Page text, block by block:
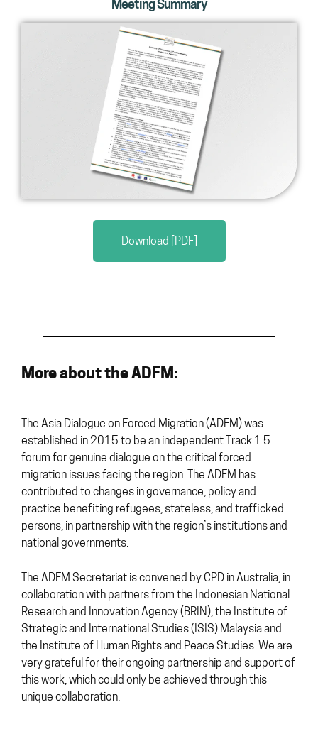
Meeting Summary
Download [PDF]
More about the ADFM:
The Asia Dialogue on Forced Migration (ADFM) was
established in 2015 to be an independent Track 1.5
forum for genuine dialogue on the critical forced
migration issues facing the region. The ADFM has
contributed to changes in governance, policy and
practice benefiting refugees, stateless, and trafficked
persons, in partnership with the region’s institutions and
national governments.
The ADFM Secretariat is convened by CPD in Australia, in
collaboration with partners from the Indonesian National
Research and Innovation Agency (BRIN), the Institute of
Strategic and International Studies (ISIS) Malaysia and
the Institute of Human Rights and Peace Studies. We are
very grateful for their ongoing partnership and support of
this work, which could only be achieved through this
unique collaboration.